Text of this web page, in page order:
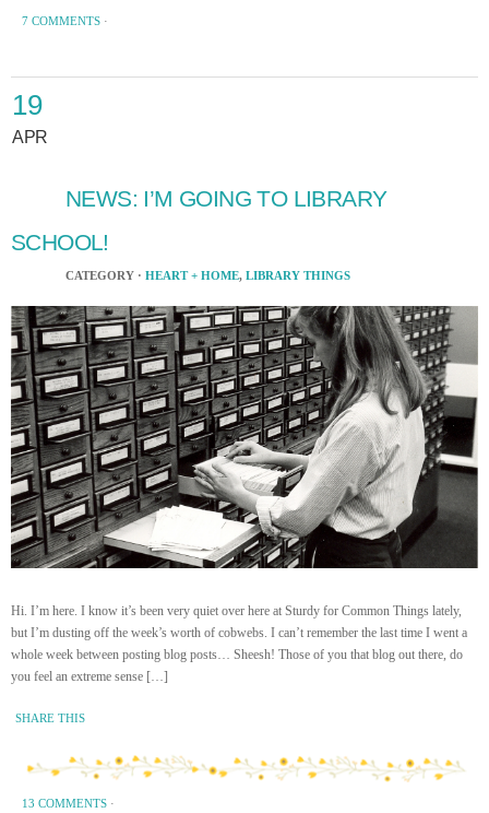
7 COMMENTS ·
19
APR
NEWS: I’M GOING TO LIBRARY
SCHOOL!
CATEGORY · HEART + HOME, LIBRARY THINGS
Hi. I’m here. I know it’s been very quiet over here at Sturdy for Common Things lately,
but I’m dusting off the week’s worth of cobwebs. I can’t remember the last time I went a
whole week between posting blog posts… Sheesh! Those of you that blog out there, do
you feel an extreme sense […]
SHARE THIS
13 COMMENTS ·